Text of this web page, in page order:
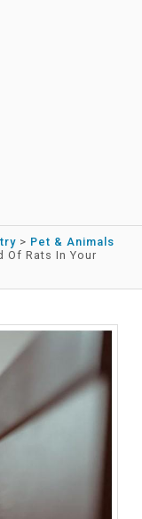
> Pet & Animals
Of Rats In Your